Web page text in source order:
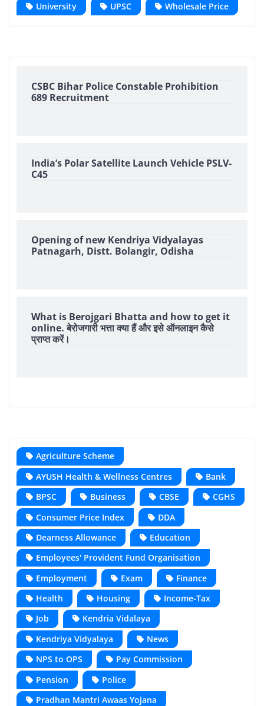
University
UPSC Wholesale Price
CSBC Bihar Police Constable Prohibition
689 Recruitment
India’s Polar Satellite Launch Vehicle PSLV-
C45
Opening of new Kendriya Vidyalayas
Patnagarh, Distt. Bolangir, Odisha
What is Berojgari Bhatta and how to get it
online. बेरोजगारी भत्ता क्या हैं और इसे ऑनलाइन कैसे
प्राप्त करें।
Agriculture Scheme
AYUSH Health & Wellness Centres
Bank
BPSC
Business CBSE
CGHS
Consumer Price Index
DDA
Dearness Allowance
Education
Employees' Provident Fund Organisation
Employment
Exam
Finance
Health
Housing
Income-Tax
Job
Kendria Vidalaya
Kendriya Vidyalaya
News
NPS to OPS
Pay Commission
Pension
Police
Pradhan Mantri Awaas Yojana